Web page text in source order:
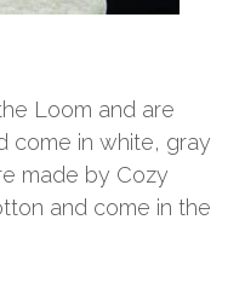
Loom and are
come in white, gray
made by Cozy
and come in the